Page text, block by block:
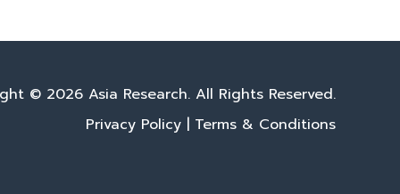
© 2026 Asia Research. All Rights Reserved.
Privacy Policy | Terms & Conditions